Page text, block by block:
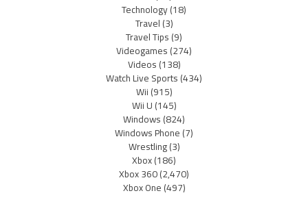
Technology(18)
Travel(3)
Travel Tips(9)
Videogames(274)
Videos(138)
Watch Live Sports(434)
Wii(915)
Wii U(145)
Windows(824)
Windows Phone(7)
Wrestling(3)
Xbox(186)
Xbox 360(2,470)
Xbox One(497)